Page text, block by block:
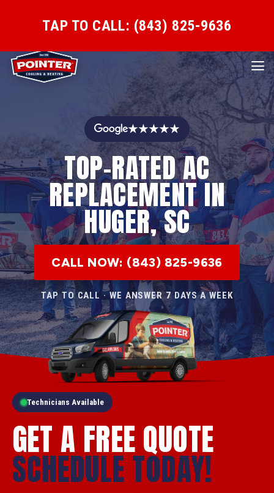
TAP TO CALL: (843) 825-9636
★★★★★
TOP-RATED AC
REPLACEMENT IN
HUGER, SC
CALL NOW: (843) 825-9636
TAP TO CALL · WE ANSWER 7 DAYS A WEEK
Technicians Available
GET A FREE QUOTE
SCHEDULE TODAY!